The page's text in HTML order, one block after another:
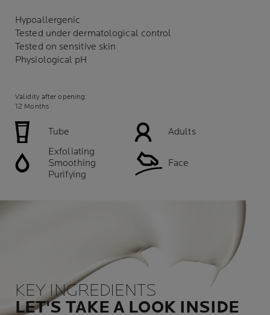
Hypoallergenic
Tested under dermatological control
Tested on sensitive skin
Physiological pH
Validity after opening:
12 Months
Tube
Adults
Exfoliating
Smoothing
Purifying
Face
KEY INGREDIENTS
LET'S TAKE A LOOK INSIDE